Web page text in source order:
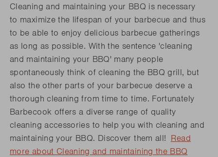
Cleaning and maintaining your BBQ is necessary
to maximize the lifespan of your barbecue and thus
to be able to enjoy delicious barbecue gatherings
as long as possible. With the sentence 'cleaning
and maintaining your BBQ' many people
spontaneously think of cleaning the BBQ grill, but
also the other parts of your barbecue deserve a
thorough cleaning from time to time. Fortunately
Barbecook offers a diverse range of quality
cleaning accessories to help you with cleaning and
maintaining your BBQ. Discover them all! Read
more about Cleaning and maintaining the BBQ